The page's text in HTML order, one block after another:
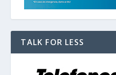
TALK FOR LESS